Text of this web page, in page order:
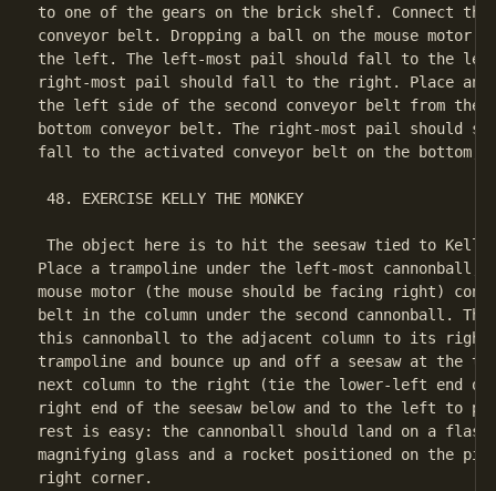
to one of the gears on the brick shelf. Connect
conveyor belt. Dropping a ball on the mouse
the left. The left-most pail should fall to the
right-most pail should fall to the right. Place
the left side of the second conveyor belt from the
bottom conveyor belt. The right-most pail should
fall to the activated conveyor belt on the
48. EXERCISE KELLY THE MONKEY
The object here is to hit the seesaw tied to
Place a trampoline under the left-most cannonball,
mouse motor (the mouse should be facing right)
belt in the column under the second cannonball. The
this cannonball to the adjacent column to its
trampoline and bounce up and off a seesaw at the
next column to the right (tie the lower-left end of
right end of the seesaw below and to the left to
rest is easy: the cannonball should land on a
magnifying glass and a rocket positioned on the
right corner.